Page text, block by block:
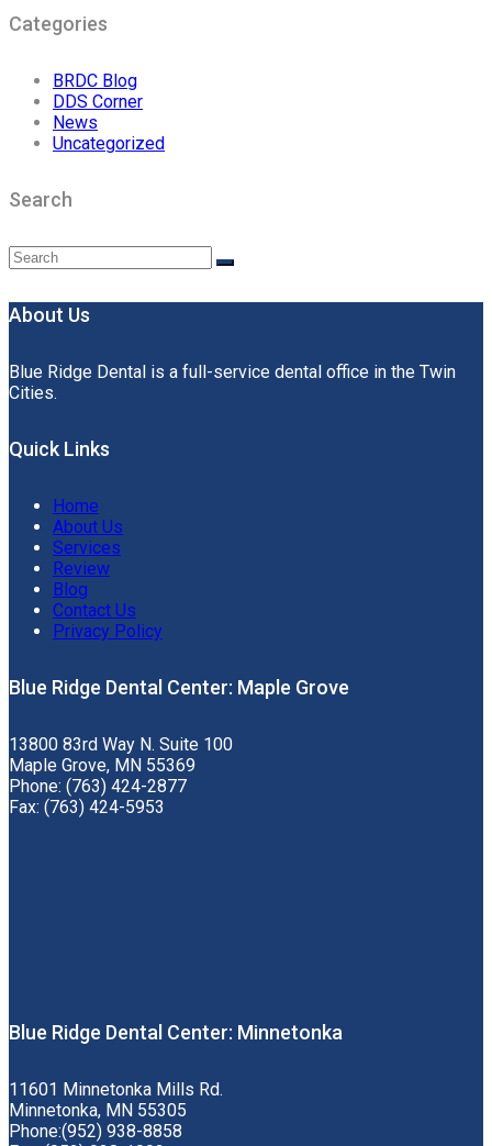
Categories
BRDC Blog
DDS Corner
News
Uncategorized
Search
About Us
Blue Ridge Dental is a full-service dental office in the Twin
Cities.
Quick Links
Home
About Us
Services
Review
Blog
Contact Us
Privacy Policy
Blue Ridge Dental Center: Maple Grove
13800 83rd Way N. Suite 100
Maple Grove, MN 55369
Phone: (763) 424-2877
Fax: (763) 424-5953
Blue Ridge Dental Center: Minnetonka
11601 Minnetonka Mills Rd.
Minnetonka, MN 55305
Phone:(952) 938-8858